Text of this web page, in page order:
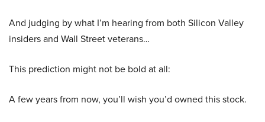
And judging by what I’m hearing from both Silicon Valley
insiders and Wall Street veterans…
This prediction might not be bold at all:
A few years from now, you’ll wish you’d owned this stock.